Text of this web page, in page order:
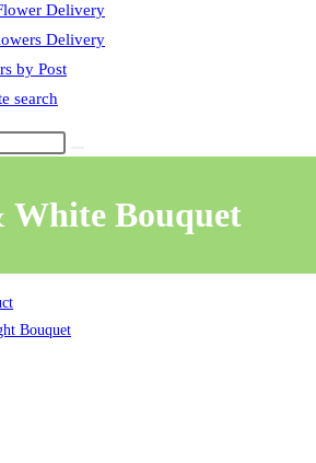
Delivery
Delivery
by Post
search
White Bouquet